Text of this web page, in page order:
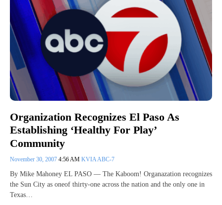
Organization Recognizes El Paso As
Establishing ‘Healthy For Play’
Community
November 30, 2007 4:56 AM KVIA ABC-7
By Mike Mahoney EL PASO — The Kaboom! Organazation recognizes
the Sun City as oneof thirty-one across the nation and the only one in
Texas…